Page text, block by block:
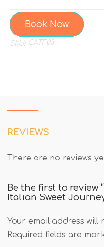
Book Now
SKU:CATF03
REVIEWS
There are no reviews
Be the first to review
Italian Sweet
Your email address will
Required fields are